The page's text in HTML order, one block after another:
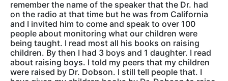
remember the name of the speaker that the Dr. had
on the radio at that time but he was from California
and I invited him to come and speak to over 100
people about monitoring what our children were
being taught. I read most all his books on raising
children. By then I had 3 boys and 1 daughter. I read
about raising boys. I told my peers that my children
were raised by Dr. Dobson. I still tell people that. I